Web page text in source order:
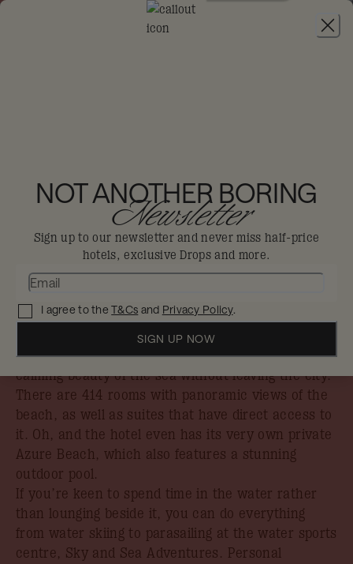
JOIN
DUBAI JBR
Dubai
City life or beach bliss? It's the best of
both here.
Enjoy 30% off in The Big Dis-loyal Sale when you
book your stay by 31st August.
At Rixos Premium Dubai, you can experience the
calming beauty of the sea without leaving the city.
There are 414 rooms with panoramic views of the
beach, as well as suites that have direct access to
it. Oh, and the hotel even has its very own private
Azure Beach, which also features a stunning
outdoor pool.
If you’re keen to spend time in the water rather
than lounging beside it, you can do everything
from water skiing to parasailing at the water sports
centre, Sky and Sea Adventures. Personal
NOT ANOTHER BORING
Newsletter
Sign up to our newsletter and never miss half-price
hotels, exclusive Drops and more.
I agree to theT&Cs and Privacy Policy.
SIGN UP NOW